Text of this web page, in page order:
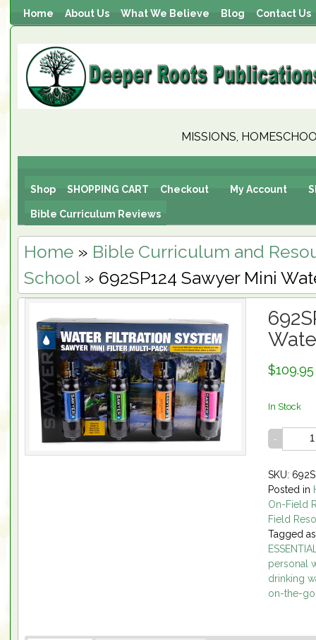
Home About Us What We Believe Blog Contact Us
MISSIONS,
Shop SHOPPING CART Checkout My Account
Bible Curriculum Reviews
Home» Bible Curriculum and
School» 692SP124 Sawyer Mini
$109.95
In Stock
SKU:
Posted in
On-Field
Field
Tagged
personal
drinking
on-the-go